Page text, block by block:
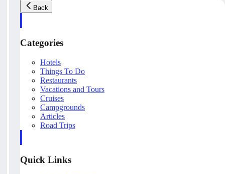
Back
Categories
Hotels
Things To Do
Restaurants
Vacations and Tours
Cruises
Campgrounds
Articles
Road Trips
Quick Links